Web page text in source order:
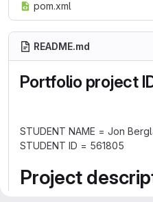
pom.xml
README.md
Portfolio project
STUDENT NAME = Jon
STUDENT ID = 561805
Project